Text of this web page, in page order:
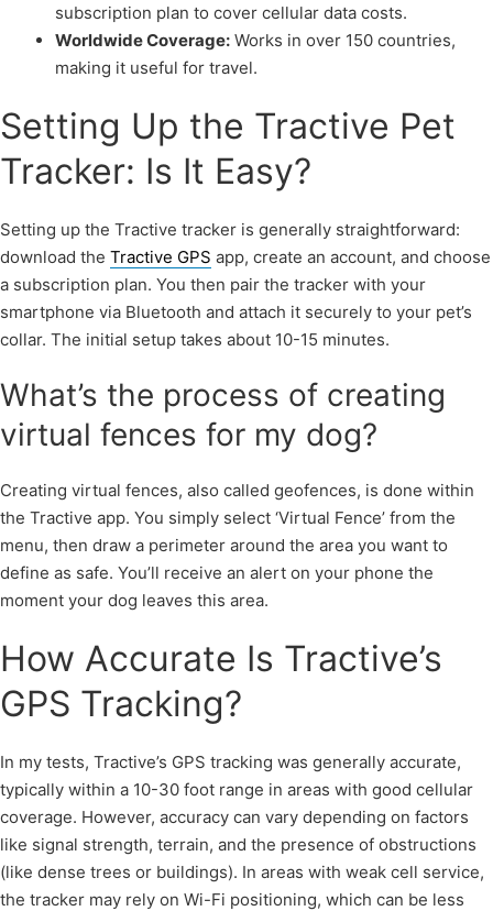
subscription plan to cover cellular data costs.
Worldwide Coverage: Works in over 150 countries,
making it useful for travel.
Setting Up the Tractive Pet
Tracker: Is It Easy?
Setting up the Tractive tracker is generally straightforward:
download the Tractive GPS app, create an account, and choose
a subscription plan. You then pair the tracker with your
smartphone via Bluetooth and attach it securely to your pet’s
collar. The initial setup takes about 10-15 minutes.
What’s the process of creating
virtual fences for my dog?
Creating virtual fences, also called geofences, is done within
the Tractive app. You simply select ‘Virtual Fence’ from the
menu, then draw a perimeter around the area you want to
define as safe. You’ll receive an alert on your phone the
moment your dog leaves this area.
How Accurate Is Tractive’s
GPS Tracking?
In my tests, Tractive’s GPS tracking was generally accurate,
typically within a 10-30 foot range in areas with good cellular
coverage. However, accuracy can vary depending on factors
like signal strength, terrain, and the presence of obstructions
(like dense trees or buildings). In areas with weak cell service,
the tracker may rely on Wi-Fi positioning, which can be less